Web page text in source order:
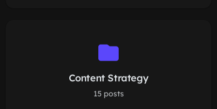
Content Strategy
15 posts